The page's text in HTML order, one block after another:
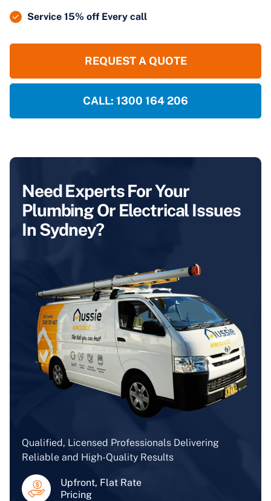
Service 15% off Every call
REQUEST A QUOTE
CALL: 1300 164 206
Need Experts For Your
Plumbing Or Electrical Issues
In Sydney?
Qualified, Licensed Professionals Delivering
Reliable and High-Quality Results
Upfront, Flat Rate
Pricing